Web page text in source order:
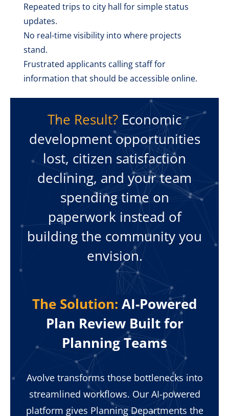
Repeated trips to city hall for simple status
updates.
No real-time visibility into where projects
stand.
Frustrated applicants calling staff for
information that should be accessible online.
The Result? Economic
development opportunities
lost, citizen satisfaction
declining, and your team
spending time on
paperwork instead of
building the community you
envision.
The Solution: AI-Powered
Plan Review Built for
Planning Teams
Avolve transforms those bottlenecks into
streamlined workflows. Our AI-powered
platform gives Planning Departments the